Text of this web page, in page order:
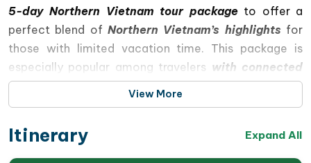
5-day Northern Vietnam tour packageto offer a
perfect blend of Northern Vietnam’s highlightsfor
those with limited vacation time. This package is
especially popular among travelers with connected
flights from Malaysia, Singapore, and Thailand. If
our standard itinerary doesn’t quite fit your
and budget with us, and we will customize a Hanoi trip
to meet your expectations
View More
Itinerary Expand All